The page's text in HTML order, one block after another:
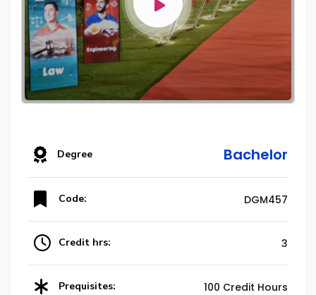
Degree Bachelor
Code: DGM457
Credit hrs: 3
Prequisites: 100 Credit Hours